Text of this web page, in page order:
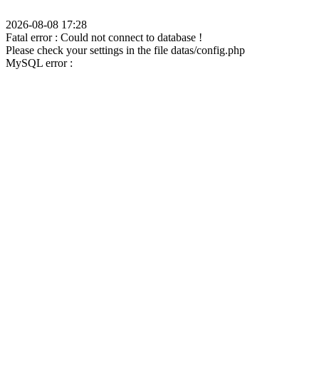
2026-08-08 17:28
Fatal error : Could not connect to database !
Please check your settings in the file datas/config.php
MySQL error :